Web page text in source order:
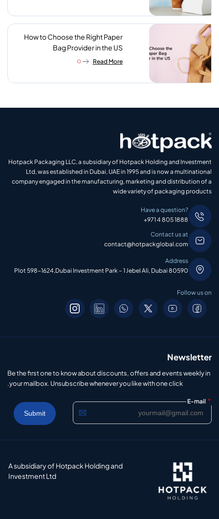
How to Choose the Right Paper
Bag Provider in the US
Read More
Hotpack Packaging LLC, a subsidiary of Hotpack Holding and Investment
Ltd, was established in Dubai, UAE in 1995 and is now a multinational
company engaged in the manufacturing, marketing and distribution of a
wide variety of packaging products
Have a question?
+971 4 805 1888
Contact us at
contact@hotpackglobal.com
Address
Plot 598-1624,Dubai Investment Park – 1 Jebel Ali, Dubai 80590
Follow us on
Newsletter
Be the first one to know about discounts, offers and events weekly in
your mailbox. Unsubscribe whenever you like with one click.
E-mail *
A subsidiary of Hotpack Holding and
Investment Ltd